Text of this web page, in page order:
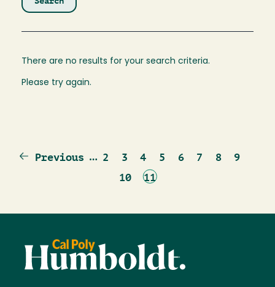
There are no results for your search criteria.
Please try again.
Previous
Previous … Page
2 Page
3 Page
4 Page
5 Page
6 Page
7 Page
8 Page
9
Page
10
Current
11